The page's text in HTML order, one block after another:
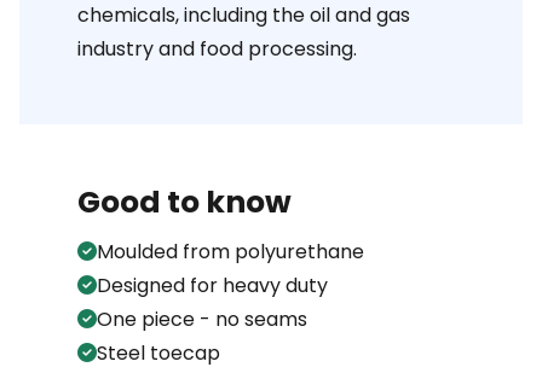
chemicals, including the oil and gas
industry and food processing.
Good to know
Moulded from polyurethane
Designed for heavy duty
One piece - no seams
Steel toecap